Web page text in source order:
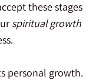
these stages
spiritual growth
personal growth.